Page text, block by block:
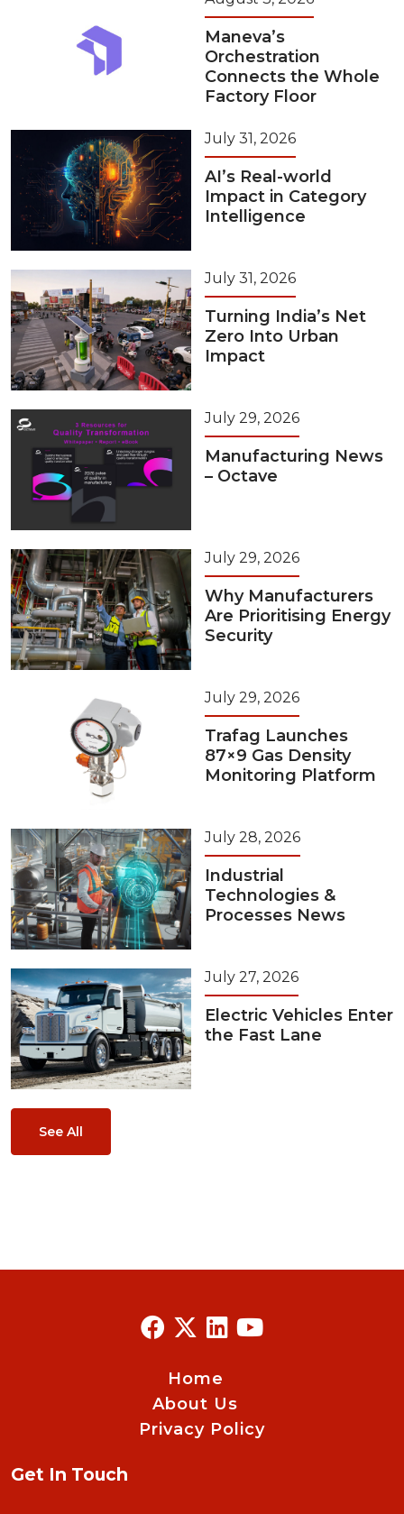
Maneva’s
Orchestration
Connects the Whole
Factory Floor
July 31, 2026
AI’s Real-world
Impact in Category
Intelligence
July 31, 2026
Turning India’s Net
Zero Into Urban
Impact
July 29, 2026
Manufacturing News
– Octave
July 29, 2026
Why Manufacturers
Are Prioritising Energy
Security
July 29, 2026
Trafag Launches
87×9 Gas Density
Monitoring Platform
July 28, 2026
Industrial
Technologies &
Processes News
July 27, 2026
Electric Vehicles Enter
the Fast Lane
See All
Home
About Us
Privacy Policy
Get In Touch